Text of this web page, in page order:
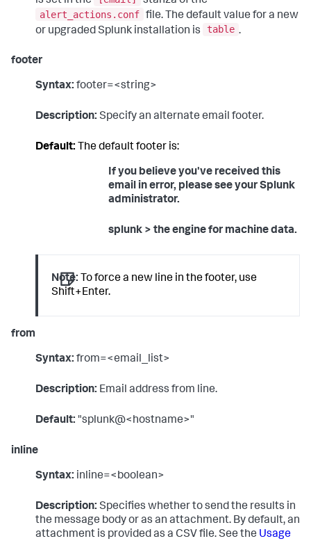
alert_actions.conf file. The default value for a new
or upgraded Splunk installation is
table .
footer
Syntax: footer=<string>
Description: Specify an alternate email footer.
Default: The default footer is:
If you believe you've received this
email in error, please see your Splunk
administrator.
splunk > the engine for machine data.
Note: To force a new line in the footer, use
Shift+Enter.
from
Syntax: from=<email_list>
Description: Email address from line.
Default: "splunk@<hostname>"
inline
Syntax: inline=<boolean>
Description: Specifies whether to send the results in
the message body or as an attachment. By default, an
attachment is provided as a CSV file. See the Usage